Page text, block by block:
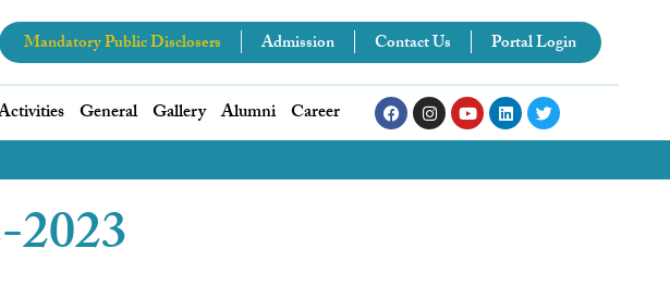
Mandatory Public Disclosers Admission Contact Us Portal Login
General Gallery Alumni Career
2023